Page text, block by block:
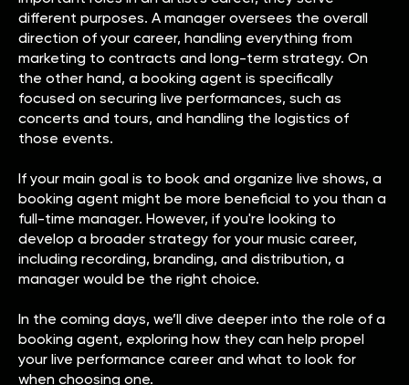
different purposes. A manager oversees the overall
direction of your career, handling everything from
marketing to contracts and long-term strategy. On
the other hand, a booking agent is specifically
focused on securing live performances, such as
concerts and tours, and handling the logistics of
those events.
If your main goal is to book and organize live shows, a
booking agent might be more beneficial to you than a
full-time manager. However, if you're looking to
develop a broader strategy for your music career,
including recording, branding, and distribution, a
manager would be the right choice.
In the coming days, we’ll dive deeper into the role of a
booking agent, exploring how they can help propel
your live performance career and what to look for
when choosing one.